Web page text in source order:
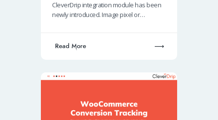
o
k
A
p
dI
n
CleverDrip integration module has been
newly introduced. Image pixel or…
Read More